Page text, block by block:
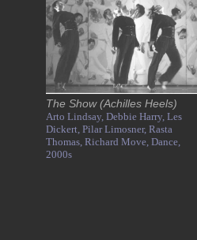
The Show (Achilles Heels)
Arto Lindsay, Debbie Harry, Les
Dickert, Pilar Limosner, Rasta
Thomas, Richard Move, Dance,
2000s